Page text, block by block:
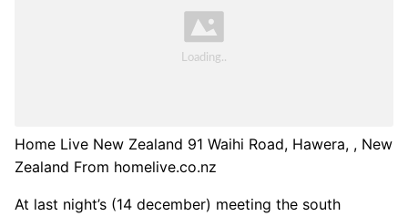
Home Live New Zealand 91 Waihi Road, Hawera, , New
Zealand From homelive.co.nz
At last night’s (14 december) meeting the south